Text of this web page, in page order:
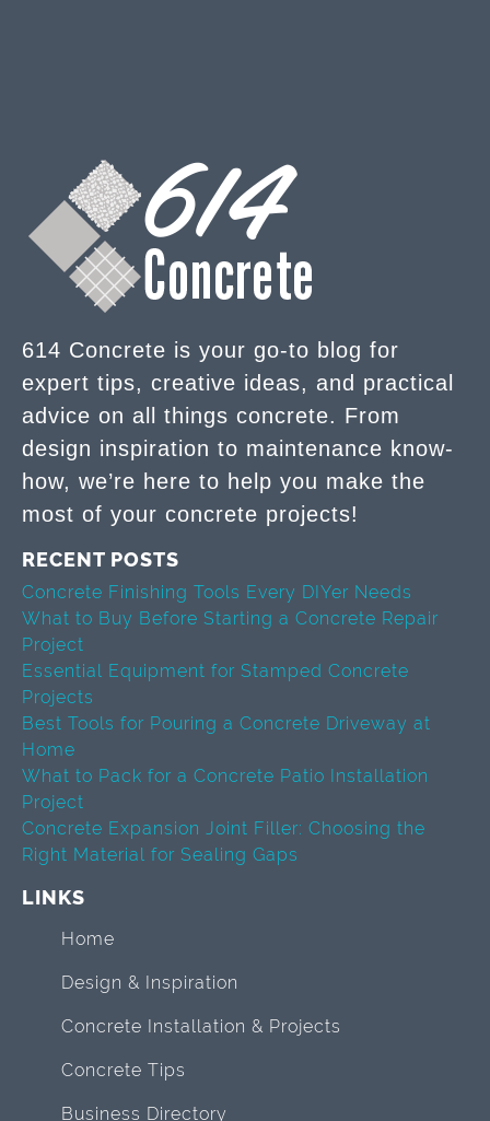
614 Concrete is your go-to blog for
expert tips, creative ideas, and practical
advice on all things concrete. From
design inspiration to maintenance know-
how, we’re here to help you make the
most of your concrete projects!
RECENT POSTS
Concrete Finishing Tools Every DIYer Needs
What to Buy Before Starting a Concrete Repair
Project
Essential Equipment for Stamped Concrete
Projects
Best Tools for Pouring a Concrete Driveway at
Home
What to Pack for a Concrete Patio Installation
Project
Concrete Expansion Joint Filler: Choosing the
Right Material for Sealing Gaps
LINKS
Home
Design & Inspiration
Concrete Installation & Projects
Concrete Tips
Business Directory